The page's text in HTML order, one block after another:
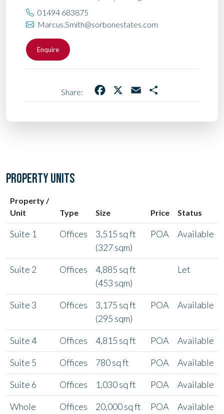
01494 683875
Marcus.Smith@sorbonestates.com
Enquire
Share: Facebook Email
PROPERTY UNITS
Property /
Unit
Type Size Price Status
Suite 1 Offices
3,515 sq ft
(327 sqm)
POA Available
Suite 2 Offices
4,885 sq ft
(453 sqm)
Let
Suite 3 Offices
3,175 sq ft
(295 sqm)
POA Available
Suite 4 Offices 4,815 sq ft POA
Available
Suite 5
Offices 780 sq ft POA
Available
Suite 6
Offices 1,030 sq ft POA
Available
Whole
Offices 20,000 sq ft POA Available